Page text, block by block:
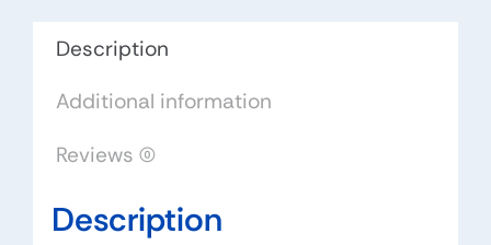
LCD
quantity
Description
Additional information
Reviews (0)
Description